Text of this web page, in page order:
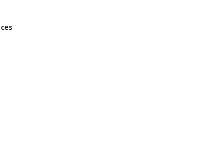
and Wales No 05151321. VAT No GB 152140945